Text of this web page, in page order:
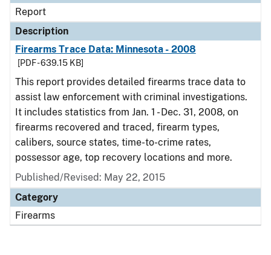
Report
Description
Firearms Trace Data: Minnesota - 2008
[PDF - 639.15 KB]
This report provides detailed firearms trace data to
assist law enforcement with criminal investigations.
It includes statistics from Jan. 1 - Dec. 31, 2008, on
firearms recovered and traced, firearm types,
calibers, source states, time-to-crime rates,
possessor age, top recovery locations and more.
Published/Revised: May 22, 2015
Category
Firearms